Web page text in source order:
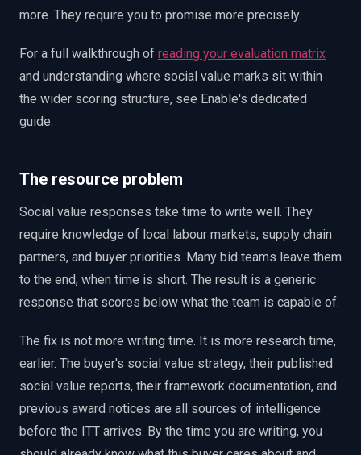
more. They require you to promise more precisely.
For a full walkthrough of reading your evaluation matrix
and understanding where social value marks sit within
the wider scoring structure, see Enable's dedicated
guide.
The resource problem
Social value responses take time to write well. They
require knowledge of local labour markets, supply chain
partners, and buyer priorities. Many bid teams leave them
to the end, when time is short. The result is a generic
response that scores below what the team is capable of.
The fix is not more writing time. It is more research time,
earlier. The buyer's social value strategy, their published
social value reports, their framework documentation, and
previous award notices are all sources of intelligence
before the ITT arrives. By the time you are writing, you